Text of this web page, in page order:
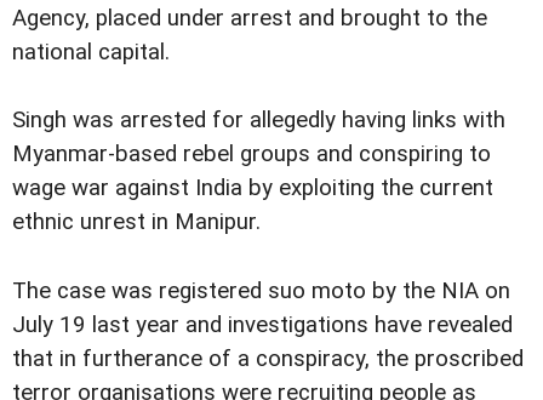
Agency, placed under arrest and brought to the
national capital.
Singh was arrested for allegedly having links with
Myanmar-based rebel groups and conspiring to
wage war against India by exploiting the current
ethnic unrest in Manipur.
The case was registered suo moto by the NIA on
July 19 last year and investigations have revealed
that in furtherance of a conspiracy, the proscribed
terror organisations were recruiting people as